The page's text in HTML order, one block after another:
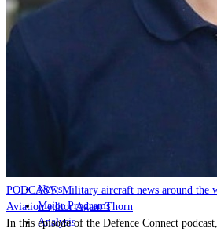
News
Major Programs
Analysis
PODCAST: Military aircraft news around the
Aviation editor Adam Thorn
In this episode of the Defence Connect